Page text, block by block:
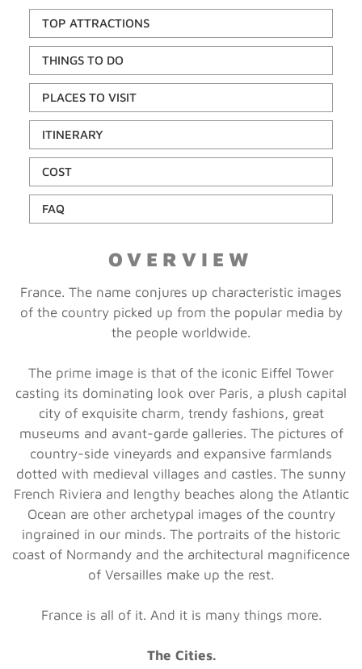
TOP ATTRACTIONS
THINGS TO DO
PLACES TO VISIT
ITINERARY
COST
FAQ
OVERVIEW
France. The name conjures up characteristic images
of the country picked up from the popular media by
the people worldwide.
The prime image is that of the iconic Eiffel Tower
casting its dominating look over Paris, a plush capital
city of exquisite charm, trendy fashions, great
museums and avant-garde galleries. The pictures of
country-side vineyards and expansive farmlands
dotted with medieval villages and castles. The sunny
French Riviera and lengthy beaches along the Atlantic
Ocean are other archetypal images of the country
ingrained in our minds. The portraits of the historic
coast of Normandy and the architectural magnificence
of Versailles make up the rest.
France is all of it. And it is many things more.
The Cities.